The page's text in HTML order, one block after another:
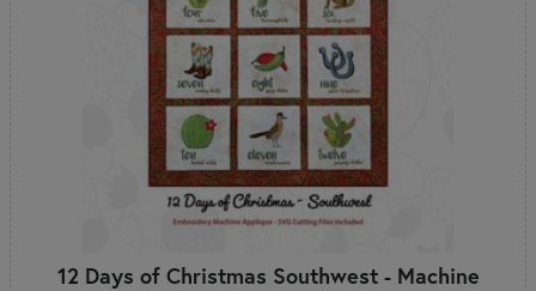
12 Days of Christmas Southwest - Machine